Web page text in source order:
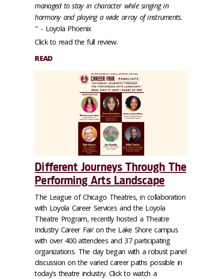
managed to stay in character while singing in
harmony and playing a wide array of instruments.
" - Loyola Phoenix
Click to read the full review.
READ
Different Journeys Through The
Performing Arts Landscape
The League of Chicago Theatres, in collaboration
with Loyola Career Services and the Loyola
Theatre Program, recently hosted a Theatre
Industry Career Fair on the Lake Shore campus
with over 400 attendees and 37 participating
organizations. The day began with a robust panel
discussion on the varied career paths possible in
today's theatre industry. Click to watch a